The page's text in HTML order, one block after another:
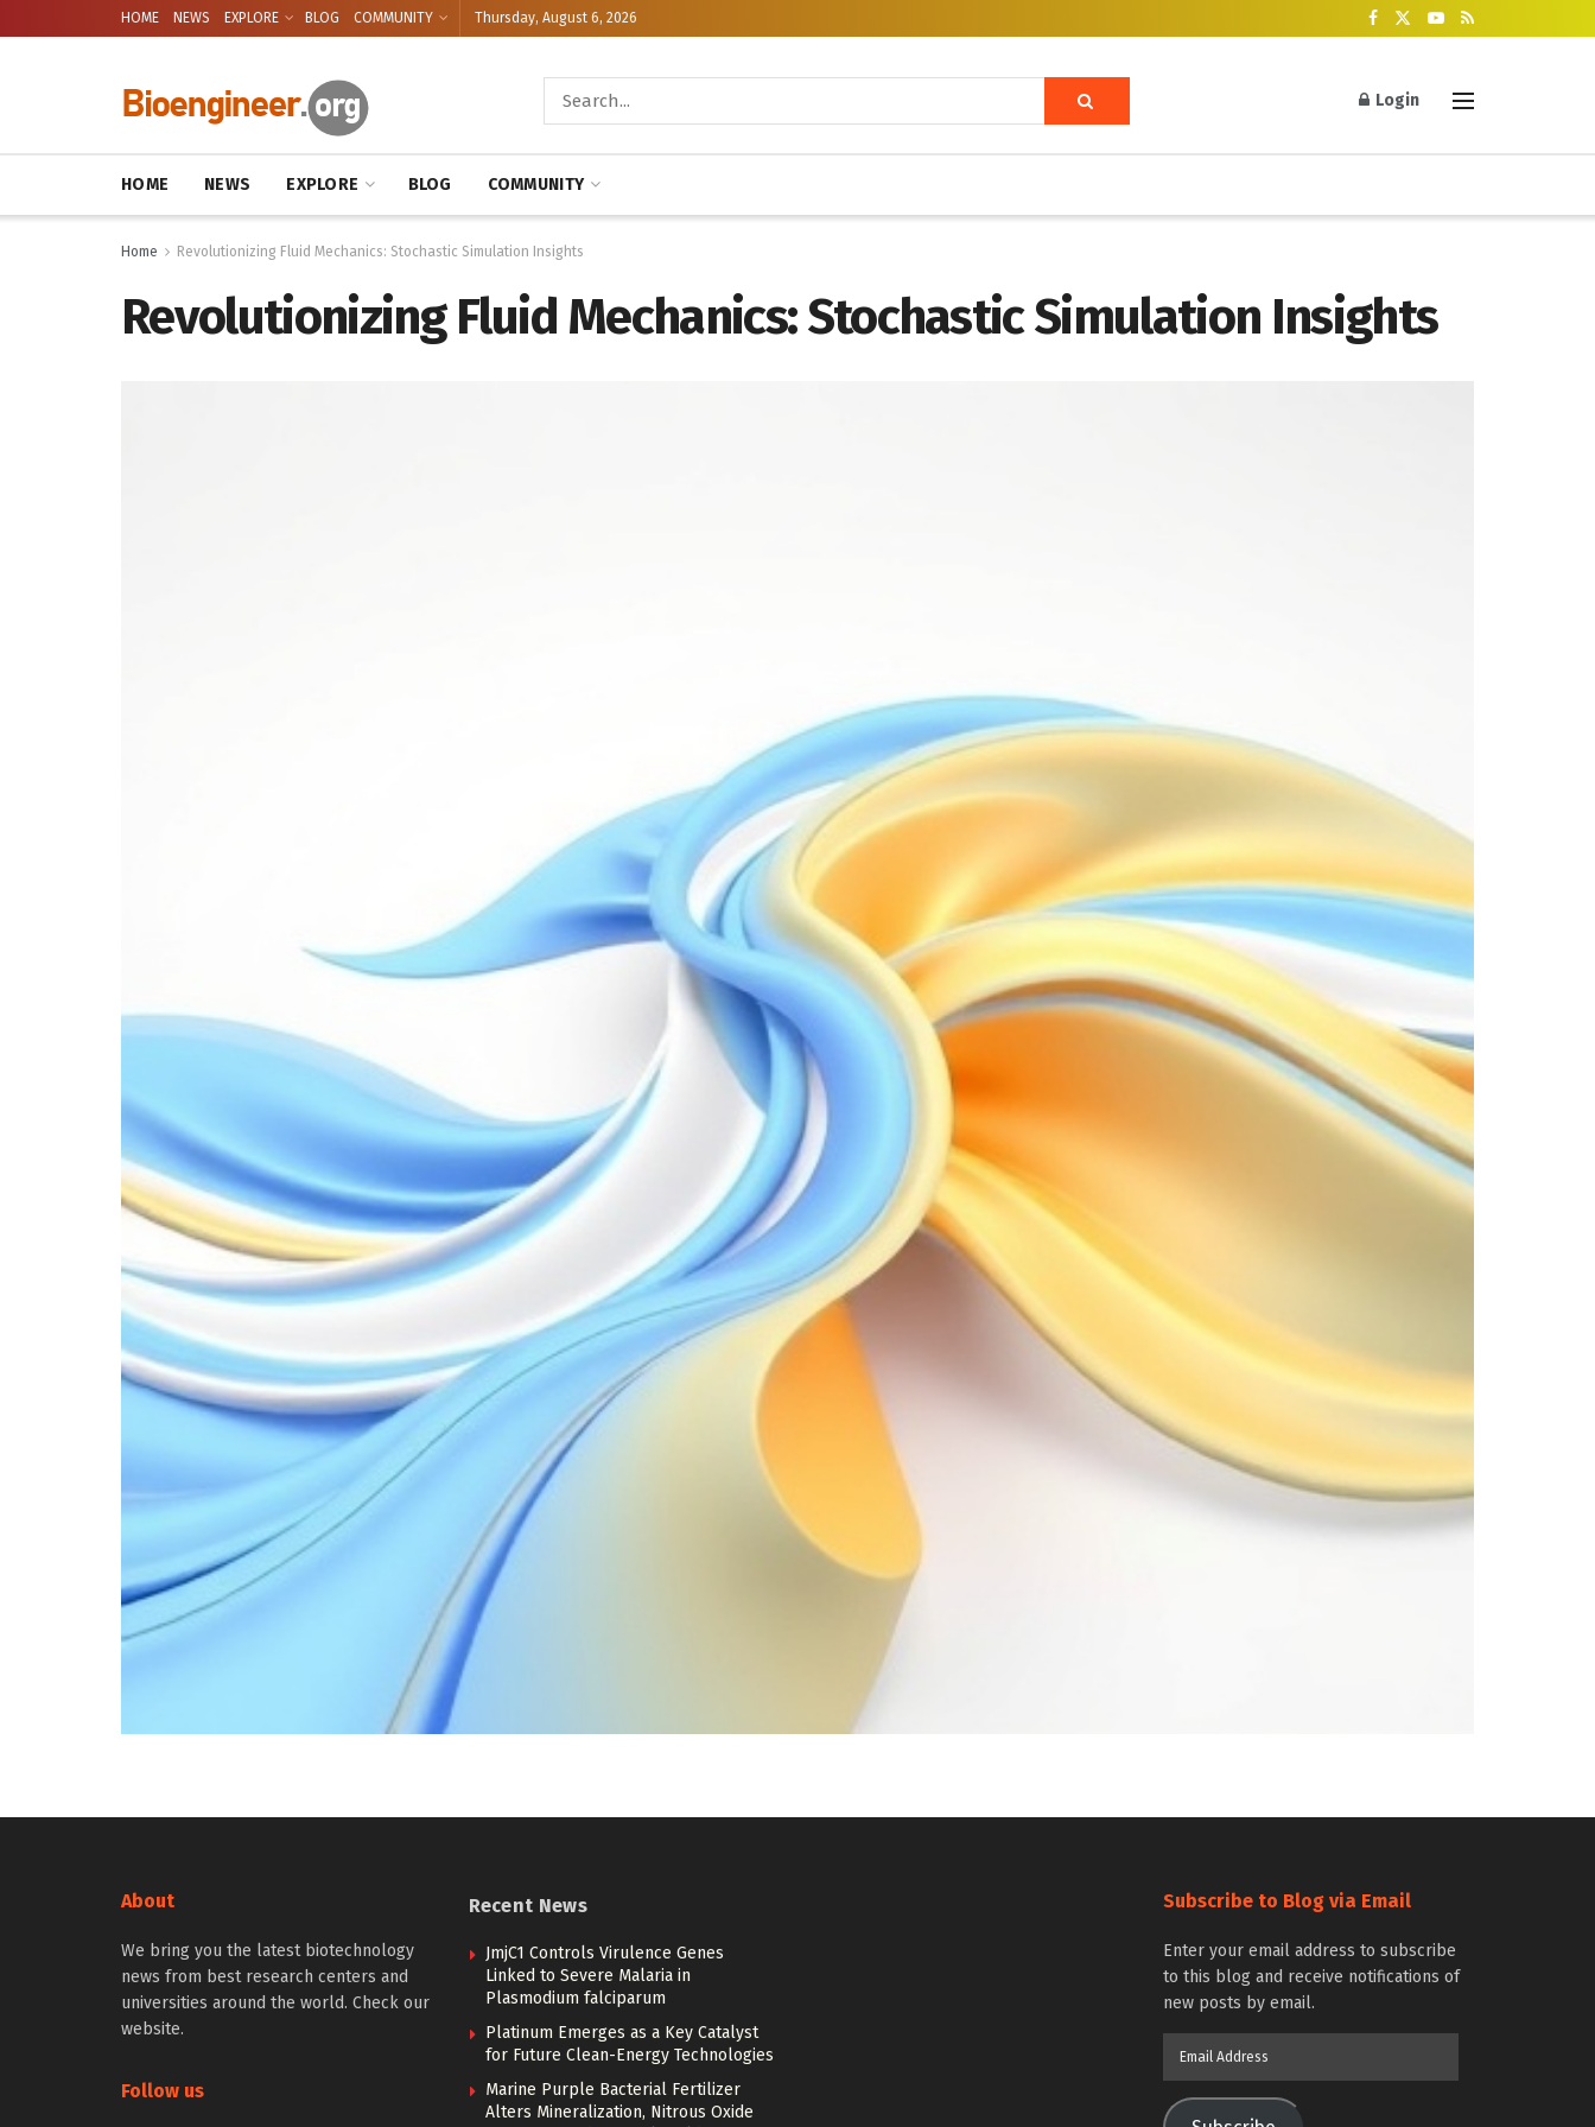
HOME NEWS EXPLORE BLOG COMMUNITY Thursday, August 6, 2026
Login
HOME NEWS EXPLORE BLOG COMMUNITY
Home Revolutionizing Fluid Mechanics: Stochastic Simulation Insights
Revolutionizing Fluid Mechanics: Stochastic Simulation Insights
About
We bring you the latest biotechnology
news from best research centers and
universities around the world. Check our
website.
Follow us
Recent News
JmjC1 Controls Virulence Genes
Linked to Severe Malaria in
Plasmodium falciparum
Platinum Emerges as a Key Catalyst
for Future Clean-Energy Technologies
Marine Purple Bacterial Fertilizer
Alters Mineralization, Nitrous Oxide
Subscribe to Blog via Email
Enter your email address to subscribe
to this blog and receive notifications of
new posts by email.